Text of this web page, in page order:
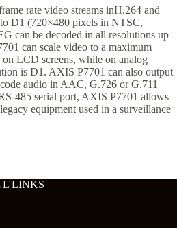
rate video streams inH.264 and
D1 (720×480 pixels in NTSC,
can be decoded in all resolutions up
can scale video to a maximum
LCD screens, while on analog
is D1. AXIS P7701 can also output
audio in AAC, G.726 or G.711
485 serial port, AXIS P7701 allows
equipment used in a surveillance
LINKS